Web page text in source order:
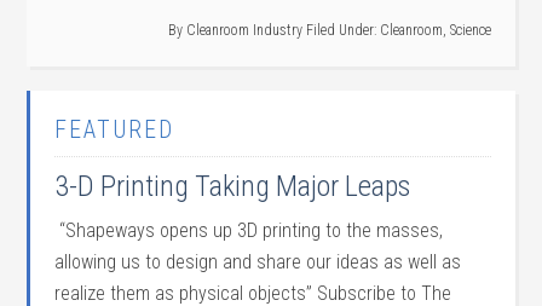
By Cleanroom Industry Filed Under: Cleanroom, Science
FEATURED
3-D Printing Taking Major Leaps
“Shapeways opens up 3D printing to the masses,
allowing us to design and share our ideas as well as
realize them as physical objects” Subscribe to The